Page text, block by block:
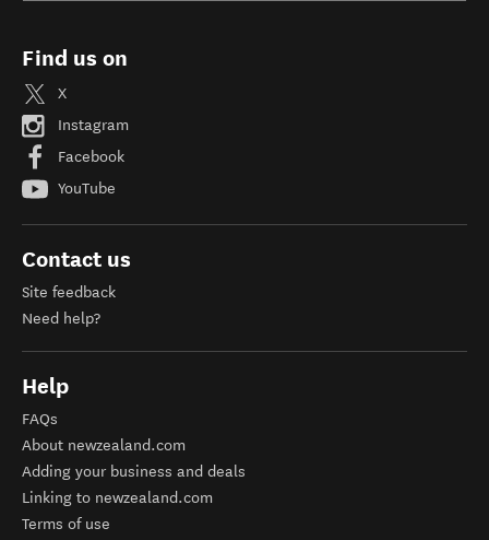
Find us on
X
Instagram
Facebook
YouTube
Contact us
Site feedback
Need help?
Help
FAQs
About newzealand.com
Adding your business and deals
Linking to newzealand.com
Terms of use